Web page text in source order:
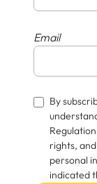
Email
By
rights,
personal
indicated